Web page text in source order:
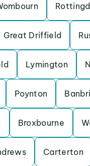
Great Driffield
Lymington
Poynton
Broxbourne
Carterton